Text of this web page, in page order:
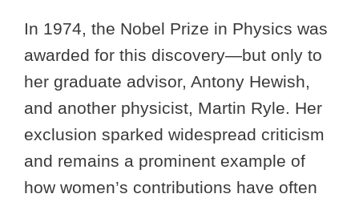
In 1974, the Nobel Prize in Physics was
awarded for this discovery—but only to
her graduate advisor, Antony Hewish,
and another physicist, Martin Ryle. Her
exclusion sparked widespread criticism
and remains a prominent example of
how women’s contributions have often